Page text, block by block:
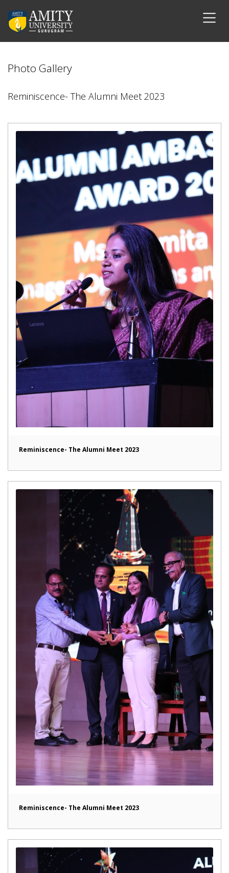
Photo Gallery
Reminiscence- The Alumni Meet 2023
Reminiscence- The Alumni Meet 2023
Reminiscence- The Alumni Meet 2023